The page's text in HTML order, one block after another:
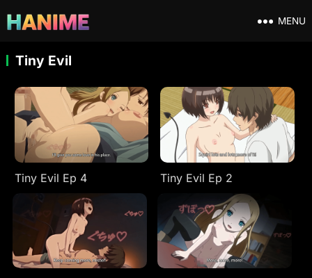
MENU
Tiny Evil
Tiny Evil Ep 4 Tiny Evil Ep 2